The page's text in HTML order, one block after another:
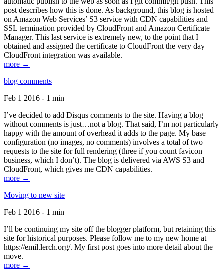
post describes how this is done. As background, this blog is hosted
on Amazon Web Services’ S3 service with CDN capabilities and
SSL termination provided by CloudFront and Amazon Certificate
Manager. This last service is extremely new, to the point that I
obtained and assigned the certificate to CloudFront the very day
CloudFront integration was available.
more →
blog comments
Feb 1 2016 - 1 min
I’ve decided to add Disqus comments to the site. Having a blog
without comments is just…not a blog. That said, I’m not particularly
happy with the amount of overhead it adds to the page. My base
configuration (no images, no comments) involves a total of two
requests to the site for full rendering (three if you count favicon
business, which I don’t). The blog is delivered via AWS S3 and
CloudFront, which gives me CDN capabilities.
more →
Moving to new site
Feb 1 2016 - 1 min
I’ll be continuing my site off the blogger platform, but retaining this
site for historical purposes. Please follow me to my new home at
https://emil.lerch.org/. My first post goes into more detail about the
move.
more →